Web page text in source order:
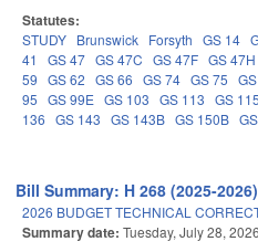
Statutes:
STUDY Brunswick Forsyth GS 14
41
GS 47 GS 47C GS 47F GS 47H
59 GS 62 GS 66 GS 74 GS 75
95 GS 99E GS 103 GS 113 GS
136 GS 143 GS 143B GS 150B
Bill Summary: H 268 (2025-2026)
2026 BUDGET TECHNICAL
Summary date: Tuesday, July 28, 2026